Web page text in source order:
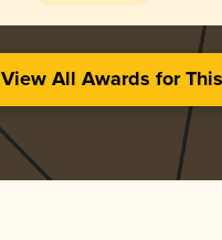
View All Awards for